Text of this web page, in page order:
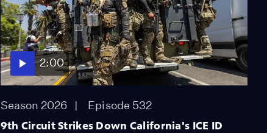
Levels Threaten
Colorado River Talks
Season 2025
Episode 448
1:59
What's the Cost of Free
AI in California Schools?
Season 2025
Episode 449
2:00
Season 2026 Episode 532
9th Circuit Strikes Down California's ICE ID